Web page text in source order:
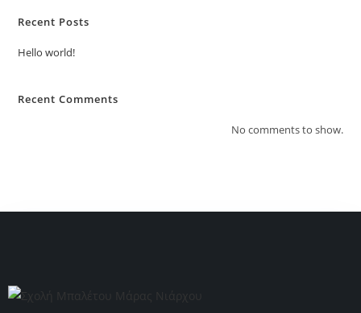
Recent Posts
Hello world!
Recent Comments
No comments to show.